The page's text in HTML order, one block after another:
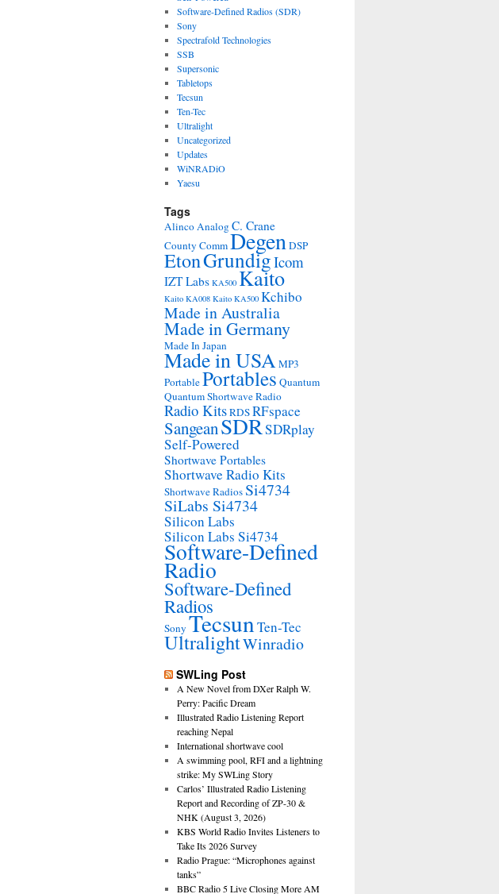
Software-Defined Radios (SDR)
Sony
Spectrafold Technologies
SSB
Supersonic
Tabletops
Tecsun
Ten-Tec
Ultralight
Uncategorized
Updates
WiNRADiO
Yaesu
Tags
AlincoAnalogC. Crane
County CommDegenDSP
EtonGrundigIcom
IZT Labs KA500 Kaito
Kaito KA008 Kaito KA500 Kchibo
Made in Australia
Made in Germany
Made In Japan
Made in USAMP3
PortablePortables Quantum
Quantum Shortwave Radio
Radio KitsRDSRFspace
SangeanSDRSDRplay
Self-Powered
Shortwave Portables
Shortwave Radio Kits
Shortwave RadiosSi4734
SiLabs Si4734
Silicon Labs
Silicon Labs Si4734
Software-Defined
Radio
Software-Defined
Radios
Sony TecsunTen-Tec
UltralightWinradio
SWLing Post
A New Novel from DXer Ralph W.
Perry: Pacific Dream
Illustrated Radio Listening Report
reaching Nepal
International shortwave cool
A swimming pool, RFI and a lightning
strike: My SWLing Story
Carlos’ Illustrated Radio Listening
Report and Recording of ZP-30 &
NHK (August 3, 2026)
KBS World Radio Invites Listeners to
Take Its 2026 Survey
Radio Prague: “Microphones against
tanks”
BBC Radio 5 Live Closing More AM